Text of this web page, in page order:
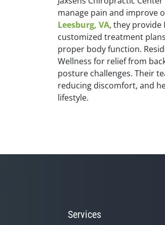
manage pain and improve
Leesburg, VA, they provide
customized treatment
proper body function.
Wellness for relief from
posture challenges. Their
reducing discomfort, and
lifestyle.
Services